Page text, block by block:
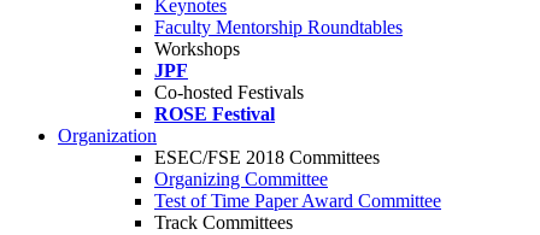
Keynotes
Faculty Mentorship Roundtables
Workshops
JPF
Co-hosted Festivals
ROSE Festival
Organization
ESEC/FSE 2018 Committees
Organizing Committee
Test of Time Paper Award Committee
Track Committees